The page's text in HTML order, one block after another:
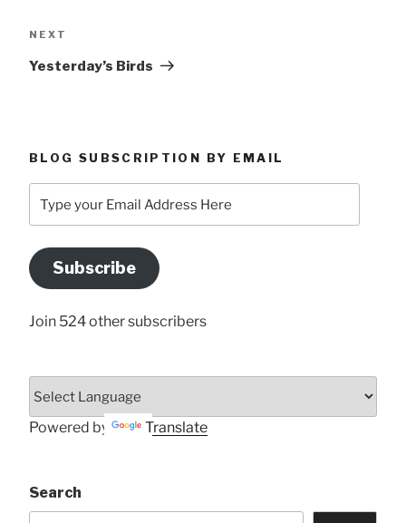
Next
NEXT
Yesterday’s Birds
BLOG SUBSCRIPTION BY EMAIL
your
Address
Here
Subscribe
Join 524 other subscribers
Powered by Translate
Search